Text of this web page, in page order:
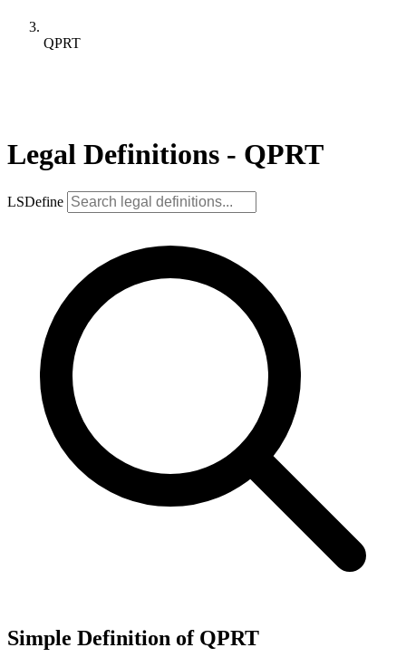
QPRT
Legal Definitions - QPRT
LSDefine
Simple Definition of QPRT